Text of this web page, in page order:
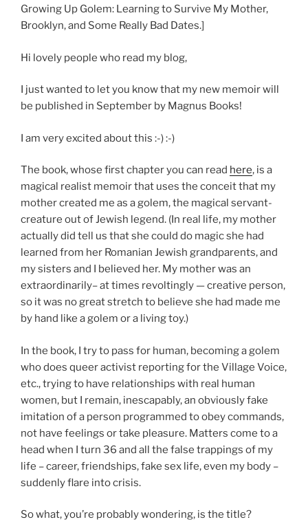
Growing Up Golem: Learning to Survive My Mother,
Brooklyn, and Some Really Bad Dates.]
Hi lovely people who read my blog,
I just wanted to let you know that my new memoir will
be published in September by Magnus Books!
I am very excited about this :-) :-)
The book, whose first chapter you can read here, is a
magical realist memoir that uses the conceit that my
mother created me as a golem, the magical servant-
creature out of Jewish legend. (In real life, my mother
actually did tell us that she could do magic she had
learned from her Romanian Jewish grandparents, and
my sisters and I believed her. My mother was an
extraordinarily– at times revoltingly — creative person,
so it was no great stretch to believe she had made me
by hand like a golem or a living toy.)
In the book, I try to pass for human, becoming a golem
who does queer activist reporting for the Village Voice,
etc., trying to have relationships with real human
women, but I remain, inescapably, an obviously fake
imitation of a person programmed to obey commands,
not have feelings or take pleasure. Matters come to a
head when I turn 36 and all the false trappings of my
life – career, friendships, fake sex life, even my body –
suddenly flare into crisis.
So what, you’re probably wondering, is the title?